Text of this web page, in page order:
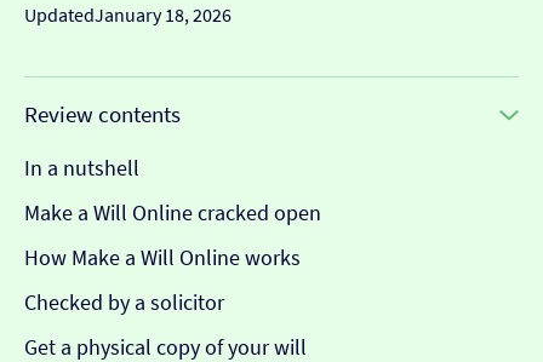
UpdatedJanuary 18, 2026
Review contents
In a nutshell
Make a Will Online cracked open
How Make a Will Online works
Checked by a solicitor
Get a physical copy of your will